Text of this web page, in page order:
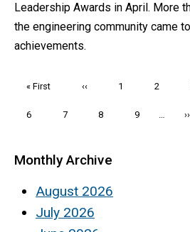
Leadership Awards in April. More
the engineering community came
achievements.
First
« First
Previous
‹‹ Page
1 Page
2
Page
6 Page
7 Page
8 Page
9 … ››
Monthly Archive
August 2026
July 2026